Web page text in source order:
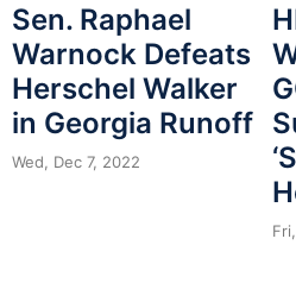
Sen. Raphael
Warnock Defeats
Herschel Walker
in Georgia Runoff
Wed, Dec 7, 2022